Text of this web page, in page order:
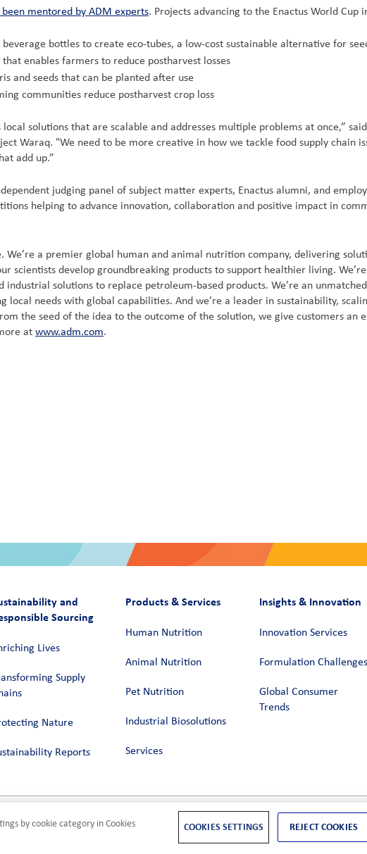
mentored by ADM experts. Projects advancing to the Enactus World Cup
bottles to create eco-tubes, a low-cost sustainable alternative for
enables farmers to reduce postharvest losses
and seeds that can be planted after use
communities reduce postharvest crop loss
solutions that are scalable and addresses multiple problems at once,”
Waraq. "We need to be more creative in how we tackle food supply chain
add up.”
judging panel of subject matter experts, Enactus alumni, and
helping to advance innovation, collaboration and positive impact in
a premier global human and animal nutrition company, delivering
scientists develop groundbreaking products to support healthier living.
solutions to replace petroleum-based products. We’re an
local needs with global capabilities. And we’re a leader in sustainability,
the seed of the idea to the outcome of the solution, we give customers an
at www.adm.com.
and
Sourcing
Lives
Supply
Nature
Reports
Products & Services
Human Nutrition
Animal Nutrition
Pet Nutrition
Industrial Biosolutions
Services
Insights & Innovation
Innovation Services
Formulation Challenges
Global Consumer
Trends
by cookie category in Cookies
COOKIES SETTINGS REJECT COOKIES